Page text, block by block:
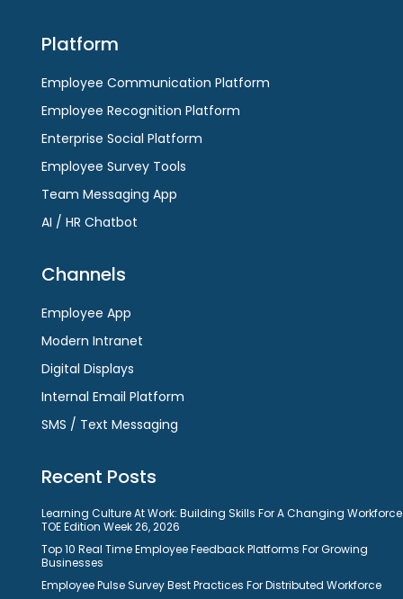
first
slide
Platform
Employee Communication Platform
Employee Recognition Platform
Enterprise Social Platform
Employee Survey Tools
Team Messaging App
AI / HR Chatbot
Channels
Employee App
Modern Intranet
Digital Displays
Internal Email Platform
SMS / Text Messaging
Recent Posts
Learning Culture At Work: Building Skills For A Changing
TOE Edition Week 26, 2026
Top 10 Real Time Employee Feedback Platforms For Growing
Businesses
Employee Pulse Survey Best Practices For Distributed Workforce